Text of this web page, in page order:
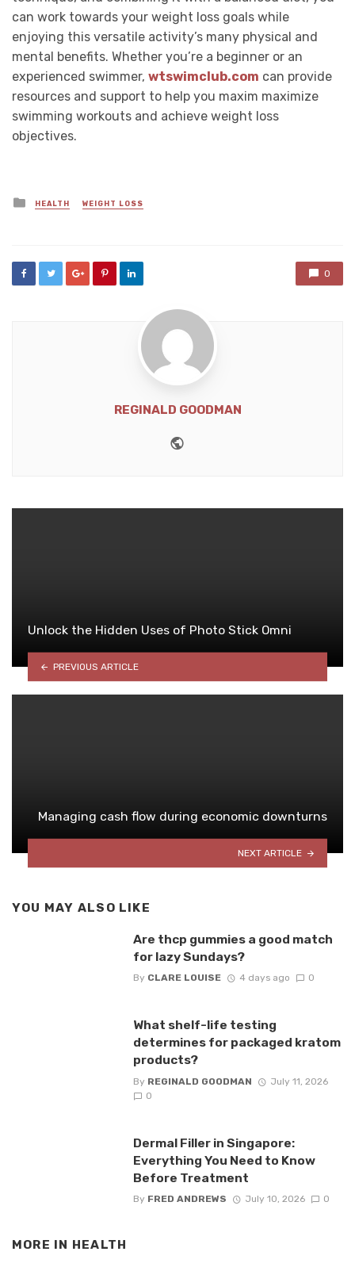
can work towards your weight loss goals while
enjoying this versatile activity’s many physical and
mental benefits. Whether you’re a beginner or an
experienced swimmer, wtswimclub.com can provide
resources and support to help you maxim maximize
swimming workouts and achieve weight loss
objectives.
Posted
in
HEALTH WEIGHT LOSS
0
REGINALD GOODMAN
Unlock the Hidden Uses of Photo Stick Omni
PREVIOUS ARTICLE
Managing cash flow during economic downturns
NEXT ARTICLE
YOU MAY ALSO LIKE
Are thcp gummies a good match
for lazy Sundays?
By CLARE LOUISE 4 days ago 0
What shelf-life testing
determines for packaged kratom
products?
By REGINALD GOODMAN
July 11, 2026
0
Dermal Filler in Singapore:
Everything You Need to Know
Before Treatment
By FRED ANDREWS July 10, 2026 0
MORE IN HEALTH